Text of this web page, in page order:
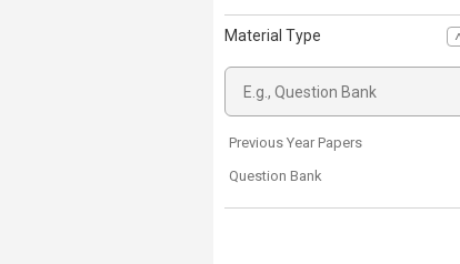
Material Type
Previous Year Papers
Question Bank